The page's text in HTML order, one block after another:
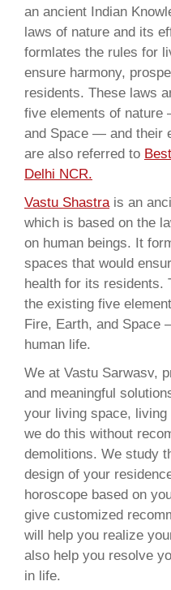
an ancient Indian
laws of nature and its
formlates the rules for
ensure harmony,
residents. These laws
five elements of nature
and Space — and their
are also referred to
Delhi NCR.
Vastu Shastrais an
which is based on the
on human beings. It
spaces that would
health for its residents.
the existing five
Fire, Earth, and Space
human life.
We at Vastu Sarwasv,
and meaningful
your living space,
we do this without
demolitions. We study
design of your
horoscope based on
give customized
will help you realize
also help you resolve
in life.